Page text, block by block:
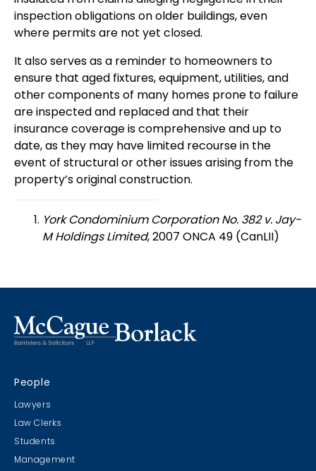
inspection obligations on older buildings, even
where permits are not yet closed.
It also serves as a reminder to homeowners to
ensure that aged fixtures, equipment, utilities, and
other components of many homes prone to failure
are inspected and replaced and that their
insurance coverage is comprehensive and up to
date, as they may have limited recourse in the
event of structural or other issues arising from the
property’s original construction.
York Condominium Corporation No. 382 v. Jay-
M Holdings Limited, 2007 ONCA 49 (CanLII)
People
Lawyers
Law Clerks
Students
Management